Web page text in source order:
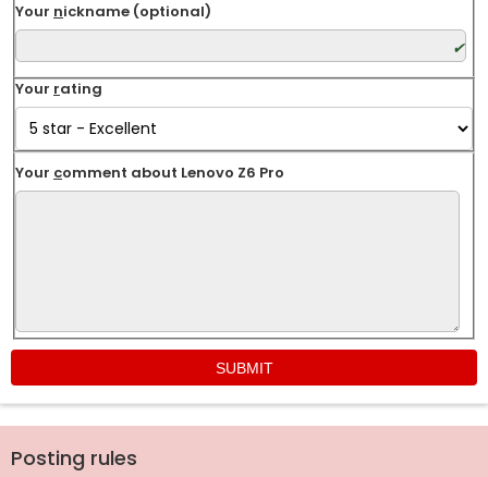
Your nickname (optional)
Your rating
Your comment about Lenovo Z6 Pro
Posting rules